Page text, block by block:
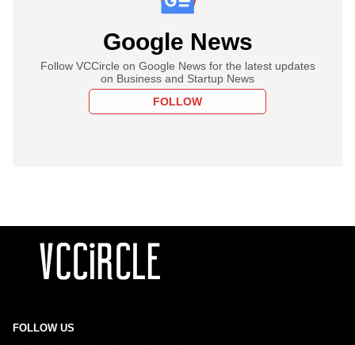
Google News
Follow VCCircle on Google News for the latest updates
on Business and Startup News
FOLLOW
FOLLOW US